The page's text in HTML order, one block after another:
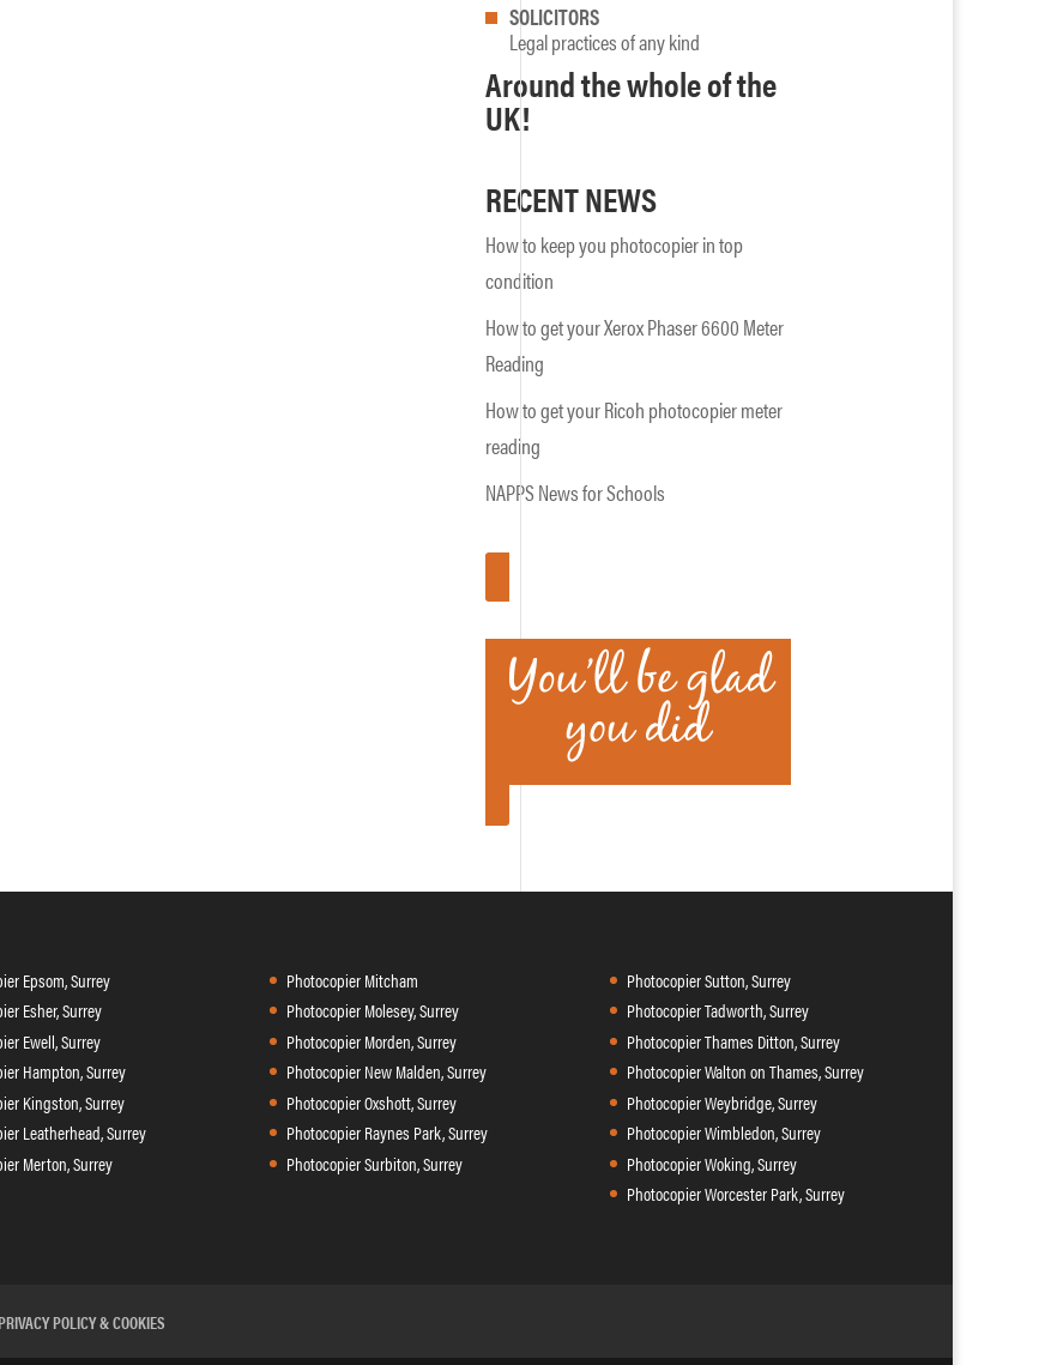
SOLICITORS
Legal practices of any kind
Around the whole of the
UK!
RECENT NEWS
How to keep you photocopier in top
condition
How to get your Xerox Phaser 6600 Meter
Reading
How to get your Ricoh photocopier meter
reading
NAPPS News for Schools
Epsom, Surrey
Esher, Surrey
Ewell, Surrey
Hampton, Surrey
Kingston, Surrey
Leatherhead, Surrey
Merton, Surrey
Photocopier Mitcham
Photocopier Molesey, Surrey
Photocopier Morden, Surrey
Photocopier New Malden, Surrey
Photocopier Oxshott, Surrey
Photocopier Raynes Park, Surrey
Photocopier Surbiton, Surrey
Photocopier Sutton, Surrey
Photocopier Tadworth, Surrey
Photocopier Thames Ditton, Surrey
Photocopier Walton on Thames, Surrey
Photocopier Weybridge, Surrey
Photocopier Wimbledon, Surrey
Photocopier Woking, Surrey
Photocopier Worcester Park, Surrey
POLICY & COOKIES